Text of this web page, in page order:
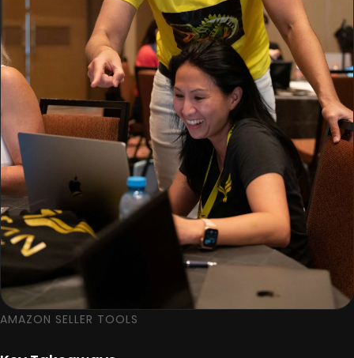
AMAZON SELLER TOOLS